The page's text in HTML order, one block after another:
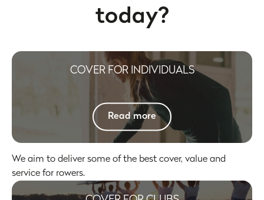
today?
COVER FOR INDIVIDUALS
Click here to
Read more
We aim to deliver some of the best cover, value and
service for rowers.